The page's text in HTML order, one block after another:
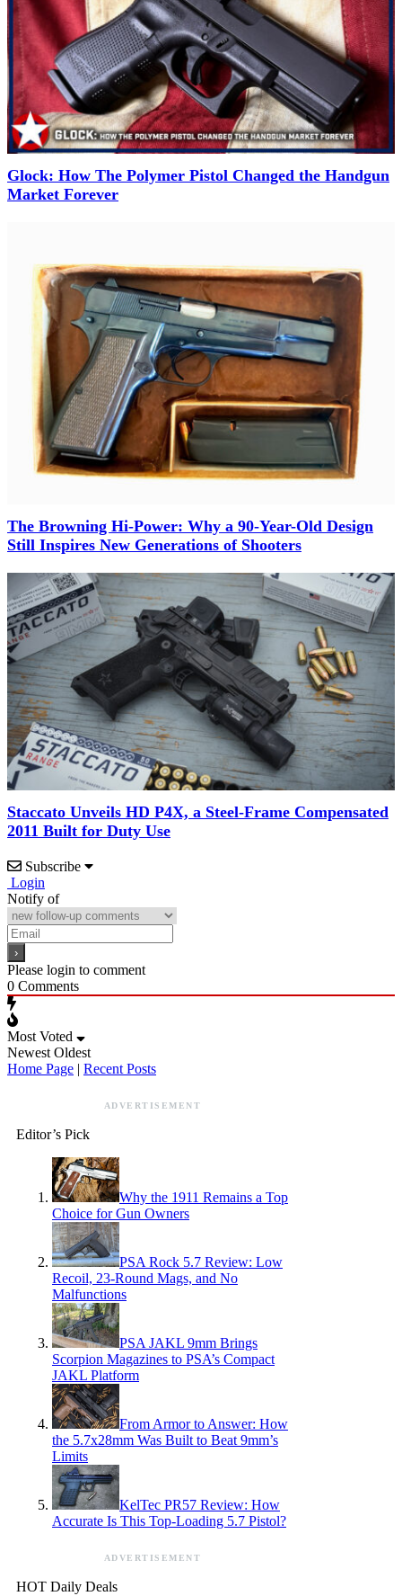
Glock: How The Polymer Pistol Changed the Handgun
Market Forever
The Browning Hi-Power: Why a 90-Year-Old Design
Still Inspires New Generations of Shooters
Staccato Unveils HD P4X, a Steel-Frame Compensated
2011 Built for Duty Use
Subscribe
Login
Notify of
Please login to comment
0 Comments
Most Voted
Newest Oldest
Home Page | Recent Posts
ADVERTISEMENT
Editor’s Pick
Why the 1911 Remains a Top
Choice for Gun Owners
PSA Rock 5.7 Review: Low
Recoil, 23-Round Mags, and No
Malfunctions
PSA JAKL 9mm Brings
Scorpion Magazines to PSA’s Compact
JAKL Platform
From Armor to Answer: How
the 5.7x28mm Was Built to Beat 9mm’s
Limits
KelTec PR57 Review: How
Accurate Is This Top-Loading 5.7 Pistol?
ADVERTISEMENT
HOT Daily Deals